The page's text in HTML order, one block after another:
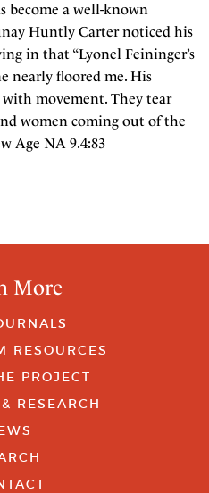
become a well-known
Huntly Carter noticed his
in that “Lyonel Feininger’s
nearly floored me. His
movement. They tear
women coming out of the
Age NA 9.4:83
More
RESOURCES
PROJECT
RESEARCH